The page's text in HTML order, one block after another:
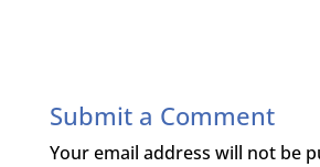
Submit a Comment
Your email address will not be